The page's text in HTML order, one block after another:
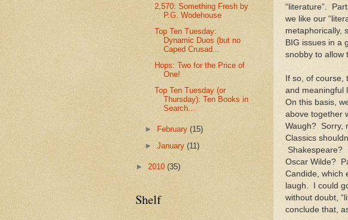
“literature”.
we like our
metaphorically,
BIG issues in a
snobby to allow
If so, of course,
and meaningful
On this basis,
above together
Waugh? Sorry,
Classics
Shakespeare?
Oscar Wilde?
Candide, which
laugh.
I could
without doubt,
conclude that,
2,570: Something Fresh by
P.G. Wodehouse
Top Ten Tuesday:
Dynamic Duos (but no
Caped Crusad...
Hops: Two for the Price of
One!
Top Ten Tuesday (or
Thursday): Ten Books in
Search...
► February(15)
►January(11)
► 2010 (35)
Shelf